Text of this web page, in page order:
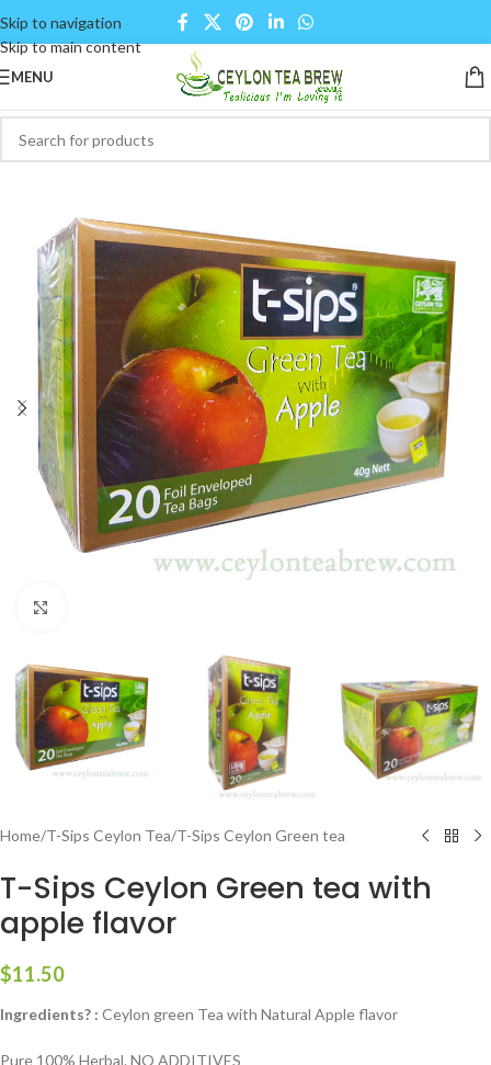
Skip to navigation
Skip to main content
MENU
Home/T-Sips Ceylon Tea/T-Sips Ceylon Green tea
T-Sips Ceylon Green tea with
apple flavor
$11.50
Ingredients? : Ceylon green Tea with Natural Apple flavor
Pure 100% Herbal. NO ADDITIVES